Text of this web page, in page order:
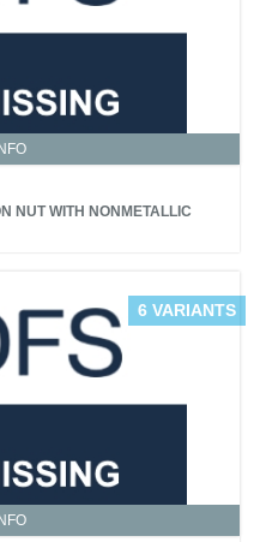
NUT WITH NONMETALLIC
6 VARIANTS